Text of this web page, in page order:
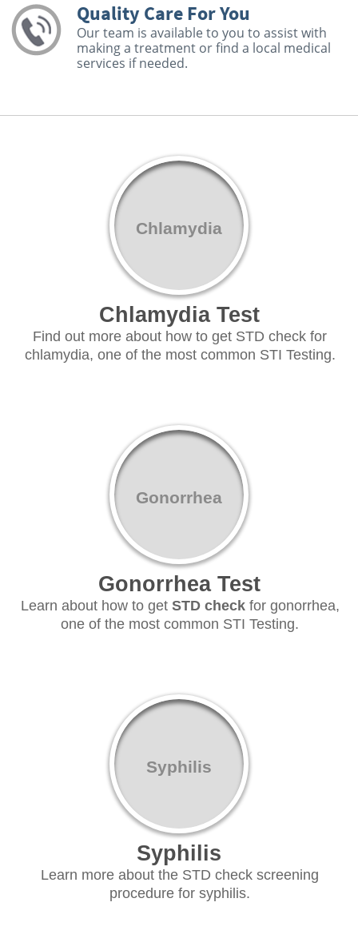
Quality Care For You
Our team is available to you to assist with
making a treatment or find a local medical
services if needed.
Chlamydia
Chlamydia Test
Find out more about how to get STD check for
chlamydia, one of the most common STI Testing.
Gonorrhea
Gonorrhea Test
Learn about how to get STD checkfor gonorrhea,
one of the most common STI Testing.
Syphilis
Syphilis
Learn more about the STD check screening
procedure for syphilis.